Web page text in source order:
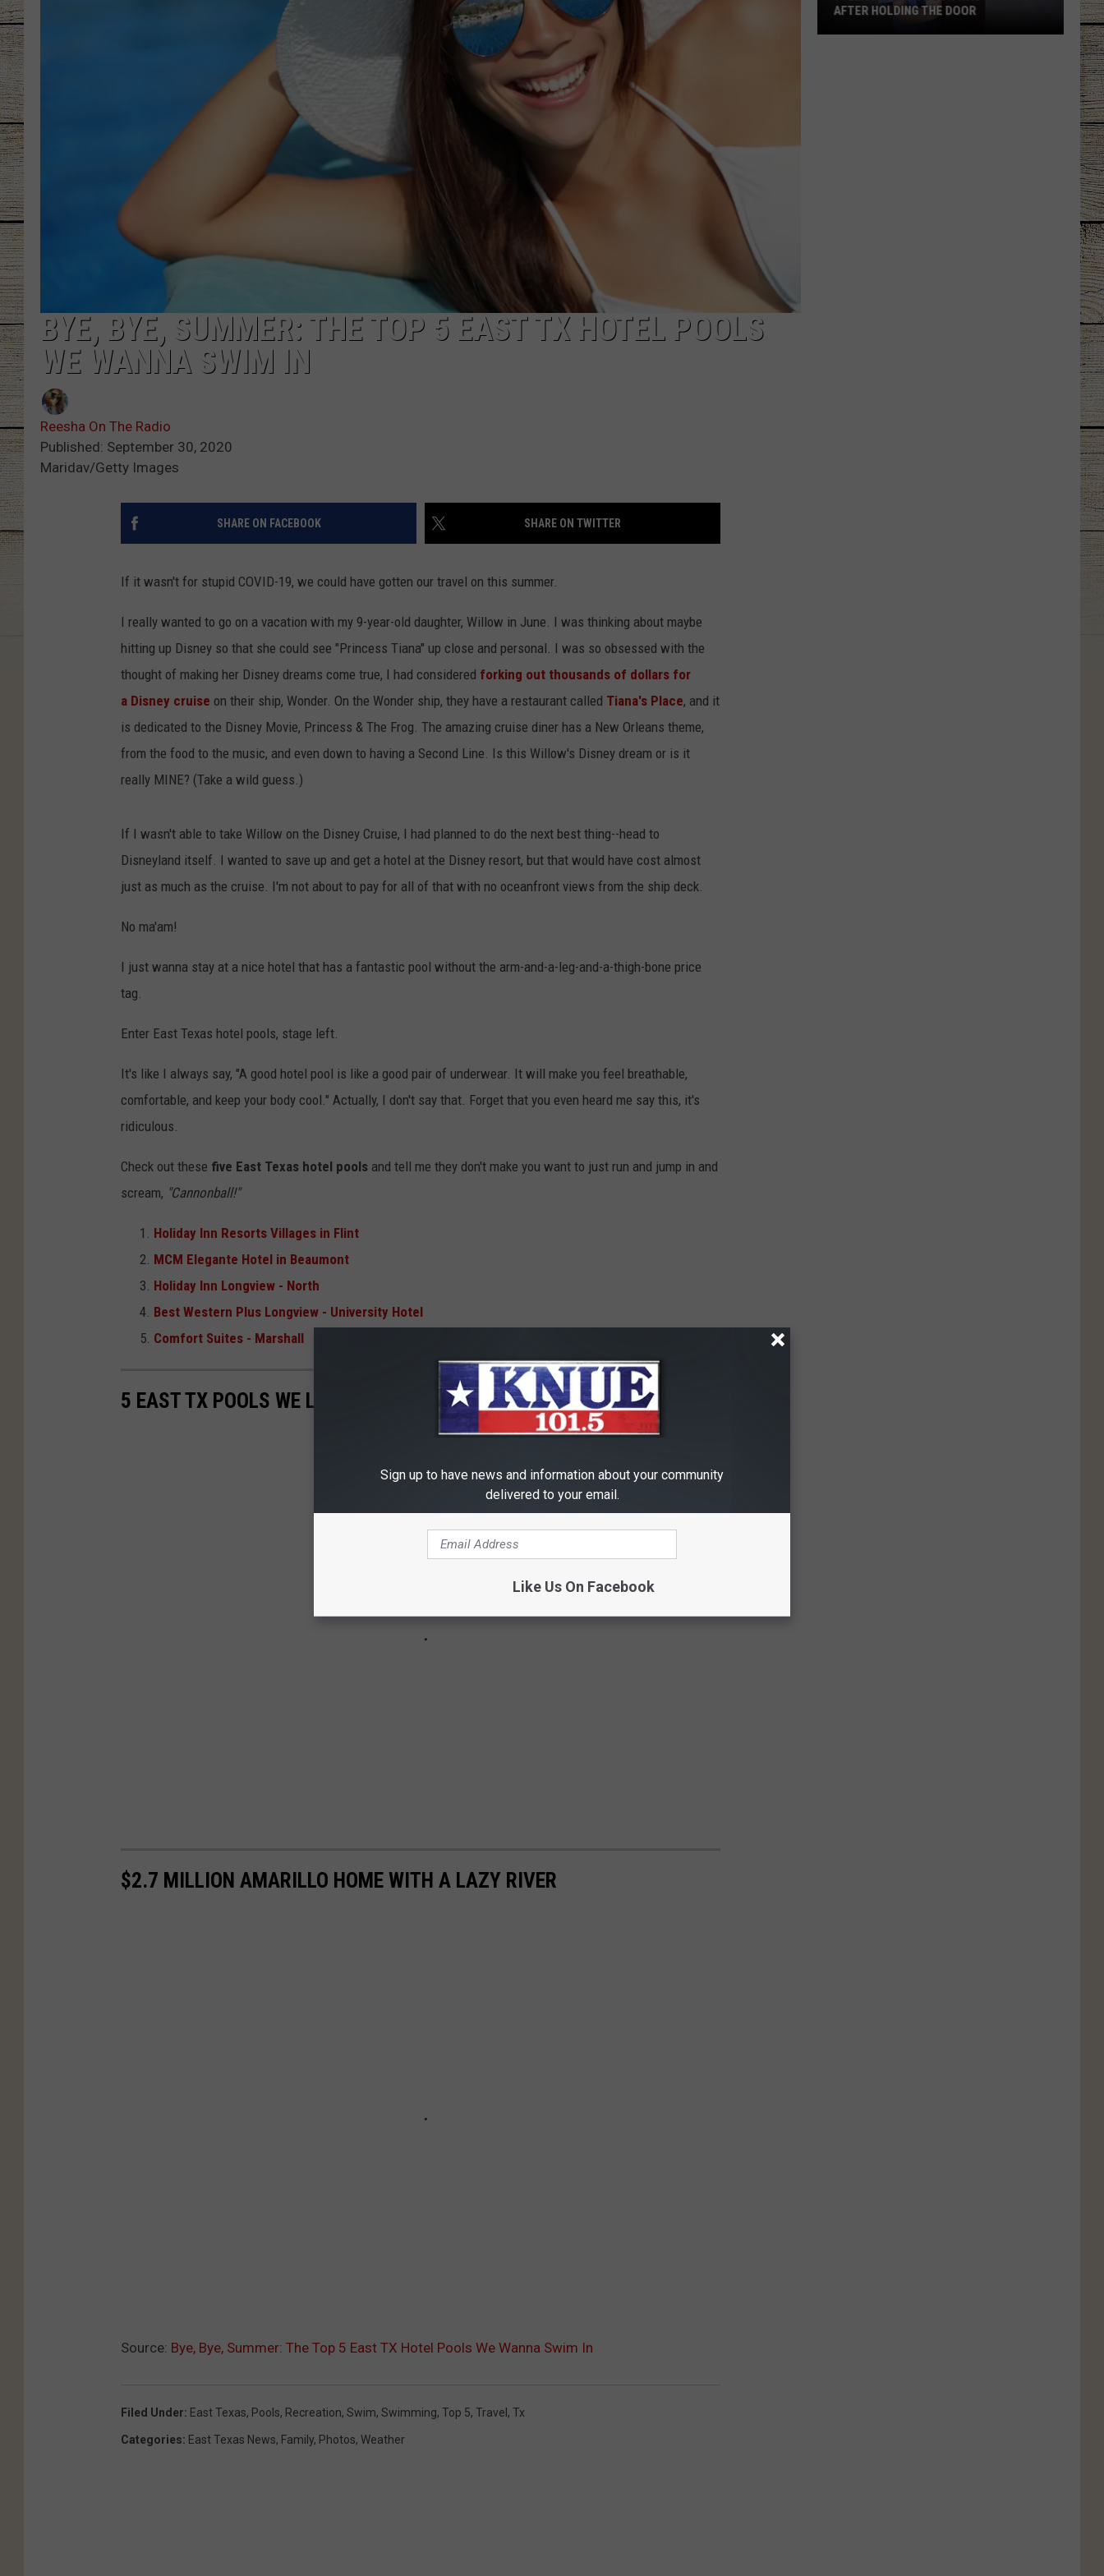
CLAY MODEN
TASTE OF COUNTRY NIGHTS
BYE, BYE, SUMMER: THE TOP 5 EAST TX HOTEL POOLS
WE WANNA SWIM IN
Reesha On The Radio
Published: September 30, 2020
Maridav/Getty Images
SHARE ON FACEBOOK SHARE ON TWITTER
If it wasn't for stupid COVID-19, we could have gotten our travel on this summer.
I really wanted to go on a vacation with my 9-year-old daughter, Willow in June. I was thinking about maybe
hitting up Disney so that she could see "Princess Tiana" up close and personal. I was so obsessed with the
thought of making her Disney dreams come true, I had considered forking out thousands of dollars for
a Disney cruise on their ship, Wonder. On the Wonder ship, they have a restaurant called Tiana's Place, and it
is dedicated to the Disney Movie, Princess & The Frog. The amazing cruise diner has a New Orleans theme,
from the food to the music, and even down to having a Second Line. Is this Willow's Disney dream or is it
really MINE? (Take a wild guess.)
If I wasn't able to take Willow on the Disney Cruise, I had planned to do the next best thing--head to
Disneyland itself. I wanted to save up and get a hotel at the Disney resort, but that would have cost almost
just as much as the cruise. I'm not about to pay for all of that with no oceanfront views from the ship deck.
No ma'am!
I just wanna stay at a nice hotel that has a fantastic pool without the arm-and-a-leg-and-a-thigh-bone price
tag.
Enter East Texas hotel pools, stage left.
It's like I always say, "A good hotel pool is like a good pair of underwear. It will make you feel breathable,
comfortable, and keep your body cool." Actually, I don't say that. Forget that you even heard me say this, it's
ridiculous.
Check out these five East Texas hotel pools and tell me they don't make you want to just run and jump in and
scream, "Cannonball!"
Holiday Inn Resorts Villages in Flint
MCM Elegante Hotel in Beaumont
Holiday Inn Longview - North
Best Western Plus Longview - University Hotel
Comfort Suites - Marshall
5 EAST TX POOLS WE LUST AFTER
$2.7 MILLION AMARILLO HOME WITH A LAZY RIVER
Source: Bye, Bye, Summer: The Top 5 East TX Hotel Pools We Wanna Swim In
Filed Under: East Texas, Pools, Recreation, Swim, Swimming, Top 5, Travel , Tx
Categories: East Texas News, Family, Photos, Weather
AFTER HOLDING THE DOOR
Sign up to have news and information about your community
delivered to your email.
Like Us On Facebook